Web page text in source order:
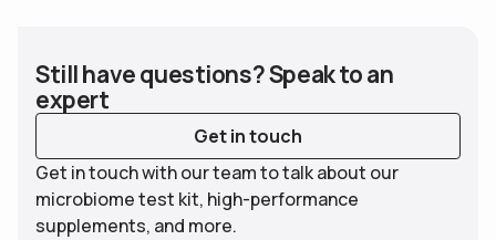
Still have questions? Speak to an
expert
Get in touch
Get in touch with our team to talk about our
microbiome test kit, high-performance
supplements, and more.